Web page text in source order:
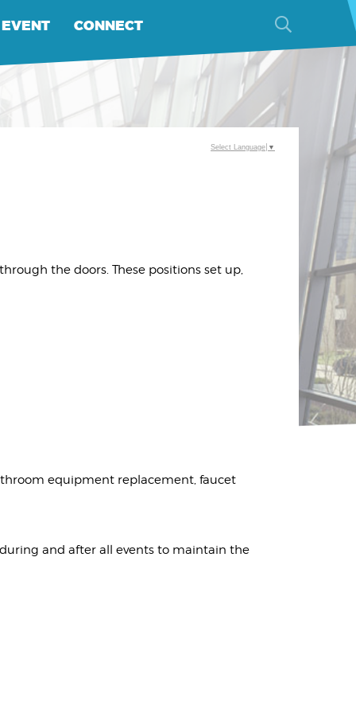
CONNECT
the doors. These positions set up,
equipment replacement, faucet
and after all events to maintain the
Select Language ▼